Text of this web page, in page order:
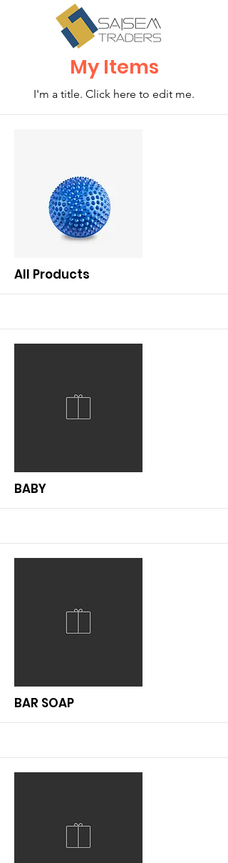
My Items
I'm a title. ​Click here to edit me.
All Products
More
BABY
More
BAR SOAP